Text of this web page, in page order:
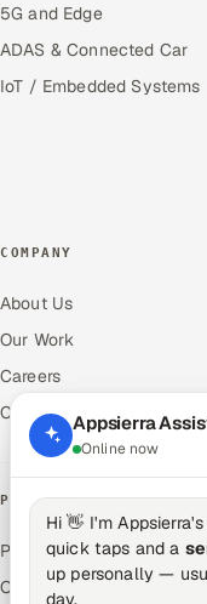
5G and Edge
ADAS & Connected Car
IoT / Embedded Systems
COMPANY
About Us
Our Work
Careers
Contact Us
PRODUCTS
Pitch N Hire — AI ATS
OnJob — Career
Appsierra
Online now
Hi 👋 I'm
quick taps and a
up personally —
day.